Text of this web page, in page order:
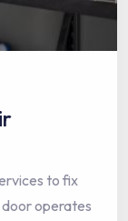
to fix
operates